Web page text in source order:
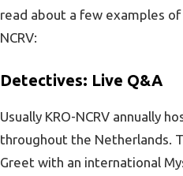
read about a few examples
NCRV:
Detectives: Live Q&A
Usually KRO-NCRV annually
throughout the Netherlands.
Greet with an international